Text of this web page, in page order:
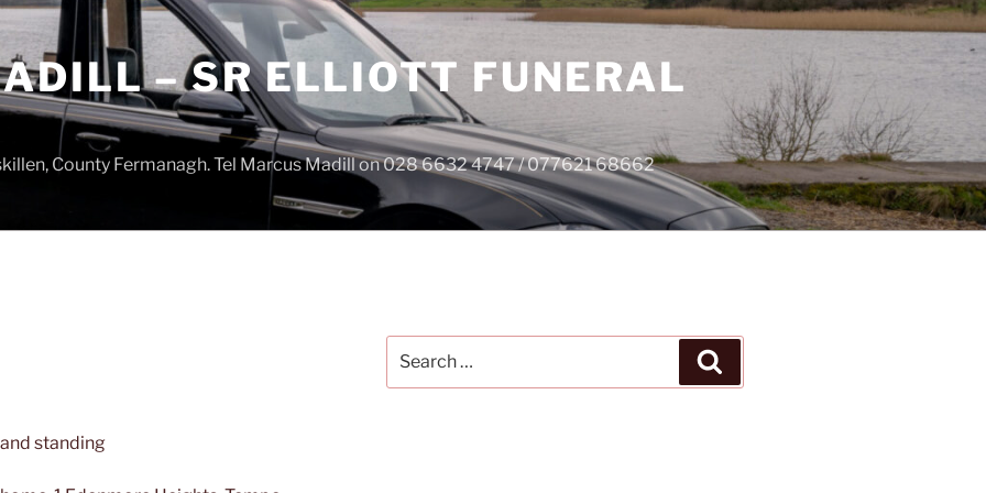
– SR ELLIOTT FUNERAL
County Fermanagh. Tel Marcus Madill on 028 6632 4747 / 077621 68662
for: